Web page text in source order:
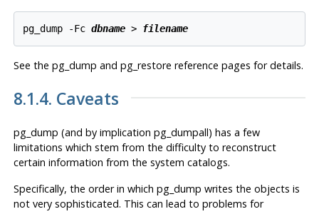
pg_dump -Fc dbname > filename
See the pg_dump and pg_restore reference pages for details.
8.1.4. Caveats
pg_dump (and by implication pg_dumpall) has a few
limitations which stem from the difficulty to reconstruct
certain information from the system catalogs.
Specifically, the order in which pg_dump writes the objects is
not very sophisticated. This can lead to problems for